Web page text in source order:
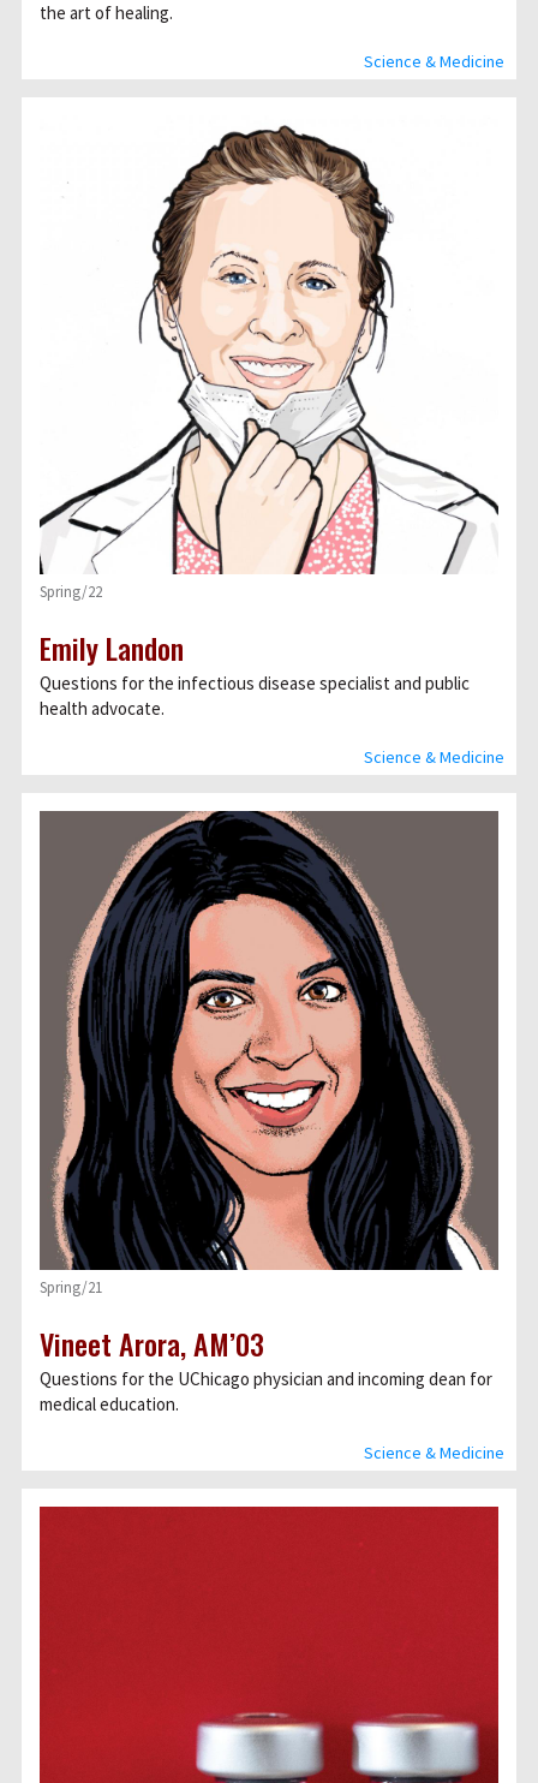
Science & Medicine
the art of healing.
Science & Medicine
Spring/22
Emily Landon
Questions for the infectious disease specialist and public
health advocate.
Science & Medicine
Spring/21
Vineet Arora, AM’03
Questions for the UChicago physician and incoming dean for
medical education.